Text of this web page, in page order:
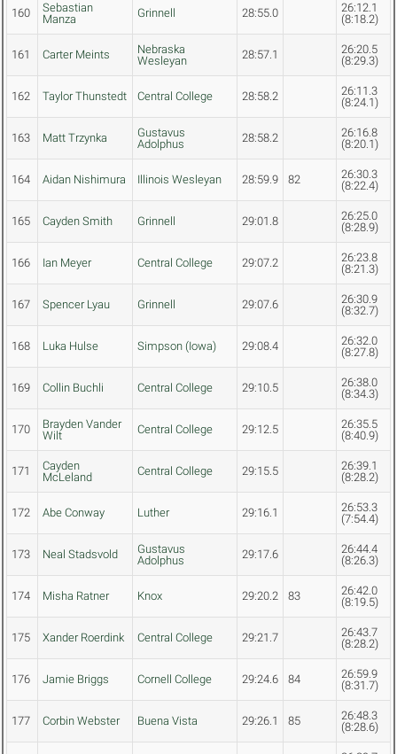
160
Sebastian
Manza
Grinnell 28:55.0
26:12.1
(8:18.2)
161 Carter Meints
Nebraska
Wesleyan
28:57.1
26:20.5
(8:29.3)
162 Taylor Thunstedt Central College 28:58.2
26:11.3
(8:24.1)
163 Matt Trzynka
Gustavus
Adolphus
28:58.2
26:16.8
(8:20.1)
164 Aidan Nishimura Illinois Wesleyan 28:59.9 82
26:30.3
(8:22.4)
165 Cayden Smith Grinnell 29:01.8
26:25.0
(8:28.9)
166 Ian Meyer Central College 29:07.2
26:23.8
(8:21.3)
167 Spencer Lyau Grinnell 29:07.6
26:30.9
(8:32.7)
168 Luka Hulse Simpson (Iowa) 29:08.4
26:32.0
(8:27.8)
169 Collin Buchli Central College 29:10.5
26:38.0
(8:34.3)
170
Brayden Vander
Wilt
Central College 29:12.5
26:35.5
(8:40.9)
171
Cayden
McLeland
Central College 29:15.5
26:39.1
(8:28.2)
172 Abe Conway Luther 29:16.1
26:53.3
(7:54.4)
173 Neal Stadsvold
Gustavus
Adolphus
29:17.6
26:44.4
(8:26.3)
174 Misha Ratner Knox 29:20.2 83
26:42.0
(8:19.5)
175 Xander Roerdink Central College 29:21.7
26:43.7
(8:28.2)
176 Jamie Briggs Cornell College 29:24.6 84
26:59.9
(8:31.7)
177 Corbin Webster Buena Vista 29:26.1 85
26:48.3
(8:28.6)